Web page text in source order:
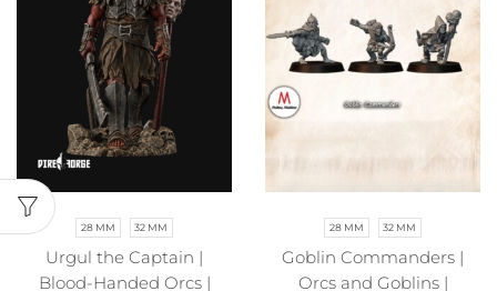
28 MM 32 MM
Urgul the Captain |
Blood-Handed Orcs |
28 MM 32 MM
Goblin Commanders |
Orcs and Goblins |